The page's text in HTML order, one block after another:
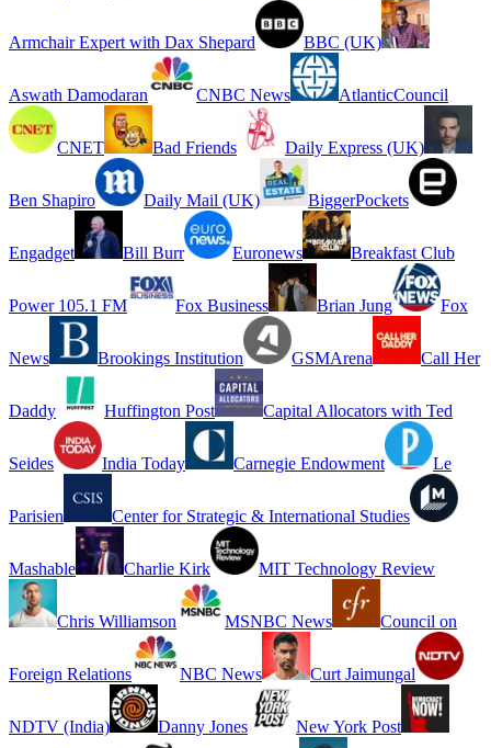
Armchair Expert with Dax Shepard BBC (UK)
Aswath Damodaran CNBC News AtlanticCouncil
CNET Bad Friends Daily Express (UK)
Ben Shapiro Daily Mail (UK) BiggerPockets
Engadget Bill Burr Euronews Breakfast Club
Power 105.1 FM Fox Business Brian Jung Fox
News Brookings Institution GSMArena Call Her
Daddy Huffington Post Capital Allocators with Ted
Seides India Today Carnegie Endowment Le
Parisien Center for Strategic & International Studies
Mashable Charlie Kirk MIT Technology Review
Chris Williamson MSNBC News Council on
Foreign Relations NBC News Curt Jaimungal
NDTV (India) Danny Jones New York Post